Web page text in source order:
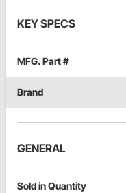
KEY SPECS
MFG. Part #
Brand
GENERAL
Sold in Quantity